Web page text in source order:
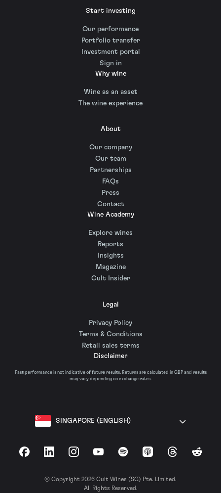
Start investing
Our performance
Portfolio transfer
Investment portal
Sign in
Why wine
Wine as an asset
The wine experience
About
Our company
Our team
Partnerships
FAQs
Press
Contact
Wine Academy
Explore wines
Reports
Insights
Magazine
Cult Insider
Legal
Privacy Policy
Terms & Conditions
Retail sales terms
Disclaimer
Past performance is not indicative of future results. Returns are calculated in GBP and results
may vary depending on exchange rates.
SINGAPORE (ENGLISH)
FacebookLinkedInInstagramYouTubeSpotify Apple Podcasts
ThreadsReddit
© Copyright 2026 Cult Wines (SG) Pte. Limited.
All Rights Reserved.